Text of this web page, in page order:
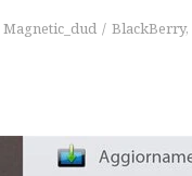
Magnetic_dud BlackBerry,